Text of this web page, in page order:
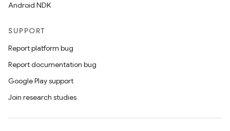
Android NDK
SUPPORT
Report platform bug
Report documentation bug
Google Play support
Join research studies